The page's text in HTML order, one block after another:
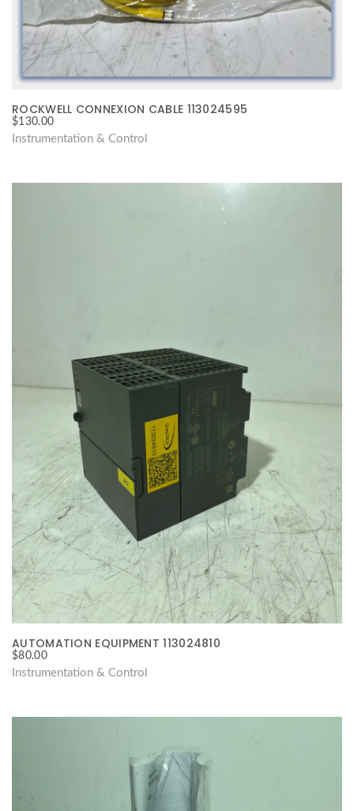
ROCKWELL CONNEXION CABLE 113024595
$130.00
Instrumentation & Control
AUTOMATION EQUIPMENT 113024810
$80.00
Instrumentation & Control